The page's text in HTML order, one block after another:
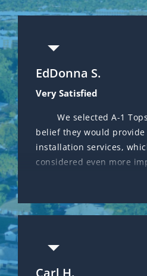
EdDonna S.
Very Satisfied
We selected A-1
belief they would
installation services,
considered even more
oversaw the installation
Trane system and look
sailing in the future.
Deanna M.
Great service and Honest!
Got a referral from
Tops Service. I called
second opinion on my AC
that installed a new unit
smaller business that